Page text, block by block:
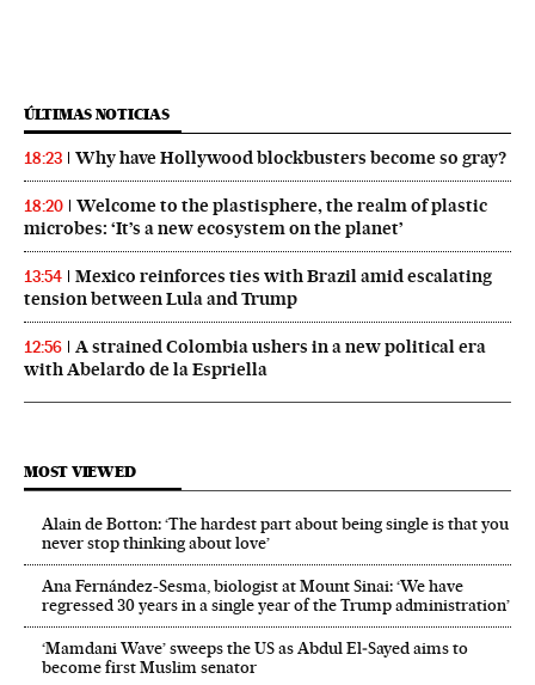
ÚLTIMAS NOTICIAS
18:23 Why have Hollywood blockbusters become so gray?
18:20
Welcome to the plastisphere, the realm of plastic
microbes: ‘It’s a new ecosystem on the planet’
13:54
Mexico reinforces ties with Brazil amid escalating
tension between Lula and Trump
12:56
A strained Colombia ushers in a new political era
with Abelardo de la Espriella
MOST VIEWED
Alain de Botton: ‘The hardest part about being single is that you
never stop thinking about love’
Ana Fernández-Sesma, biologist at Mount Sinai: ‘We have
regressed 30 years in a single year of the Trump administration’
‘Mamdani Wave’ sweeps the US as Abdul El‑Sayed aims to
become first Muslim senator